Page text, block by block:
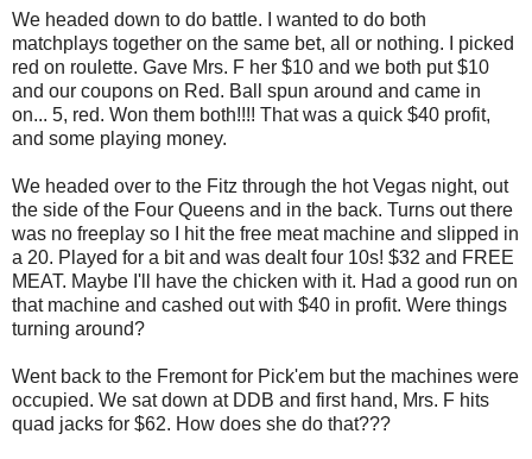
We headed down to do battle. I wanted to do both
matchplays together on the same bet, all or nothing. I picked
red on roulette. Gave Mrs. F her $10 and we both put $10
and our coupons on Red. Ball spun around and came in
on... 5, red. Won them both!!!! That was a quick $40 profit,
and some playing money.
We headed over to the Fitz through the hot Vegas night, out
the side of the Four Queens and in the back. Turns out there
was no freeplay so I hit the free meat machine and slipped in
a 20. Played for a bit and was dealt four 10s! $32 and FREE
MEAT. Maybe I'll have the chicken with it. Had a good run on
that machine and cashed out with $40 in profit. Were things
turning around?
Went back to the Fremont for Pick'em but the machines were
occupied. We sat down at DDB and first hand, Mrs. F hits
quad jacks for $62. How does she do that???